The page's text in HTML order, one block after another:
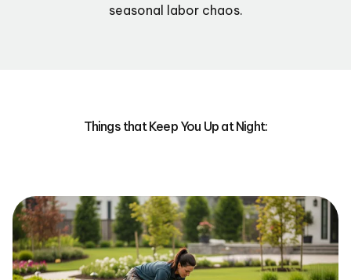
seasonal labor chaos.
Things that Keep You Up at Night: